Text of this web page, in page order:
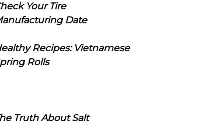
Your Tire
Date
Recipes: Vietnamese
Rolls
Truth About Salt